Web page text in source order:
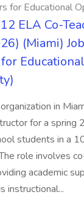
for Educational
ELA Co-
(Miami)
Educational
in
for a spring
students in a
role involves
academic
instructional...